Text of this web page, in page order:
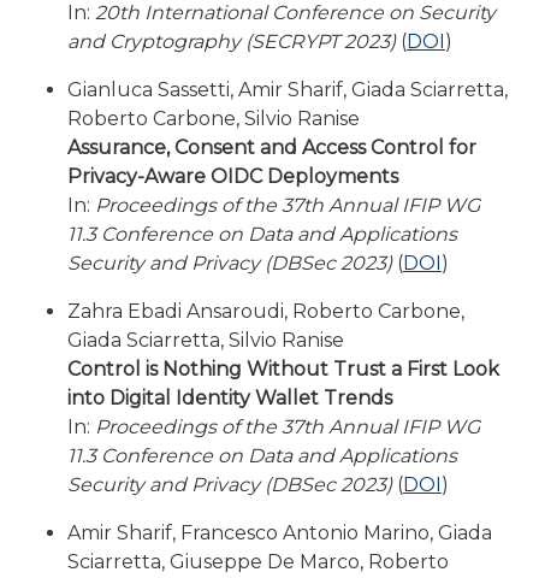
In: 20th International Conference on Security
and Cryptography (SECRYPT 2023)(DOI)
Gianluca Sassetti, Amir Sharif, Giada Sciarretta,
Roberto Carbone, Silvio Ranise
Assurance, Consent and Access Control for
Privacy-Aware OIDC Deployments
In: Proceedings of the 37th Annual IFIP WG
11.3 Conference on Data and Applications
Security and Privacy (DBSec 2023)(DOI)
Zahra Ebadi Ansaroudi, Roberto Carbone,
Giada Sciarretta, Silvio Ranise
Control is Nothing Without Trust a First Look
into Digital Identity Wallet Trends
In: Proceedings of the 37th Annual IFIP WG
11.3 Conference on Data and Applications
Security and Privacy (DBSec 2023)(DOI)
Amir Sharif, Francesco Antonio Marino, Giada
Sciarretta, Giuseppe De Marco, Roberto